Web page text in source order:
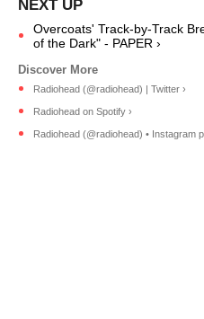
Overcoats' Track-by-Track
of the Dark" - PAPER ›
Radiohead (@radiohead) | Twitter ›
Radiohead on Spotify ›
Radiohead (@radiohead) • Instagram